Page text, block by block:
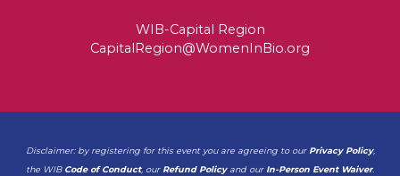
WIB-Capital Region
CapitalRegion@WomenInBio.org
Disclaimer: by registering for this event you are agreeing to our Privacy Policy,
the WIB Code of Conduct, our Refund Policyand our In-Person Event Waiver.